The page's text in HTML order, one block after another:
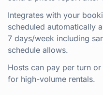
Integrates with your
scheduled automatically
7 days/week including
schedule allows.
Hosts can pay per turn
for high-volume rentals.